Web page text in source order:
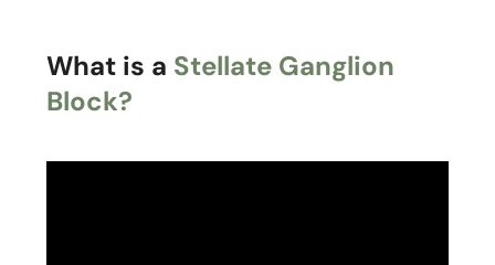
What is a Stellate Ganglion
Block?